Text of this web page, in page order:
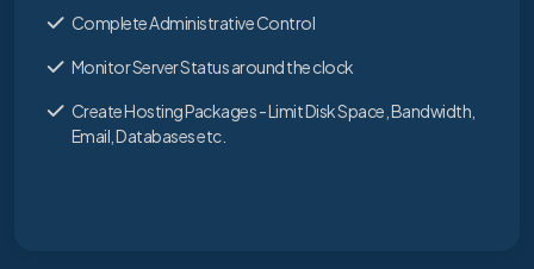
Complete Administrative Control
Monitor Server Status around the clock
Create Hosting Packages - Limit Disk Space, Bandwidth,
Email, Databases etc.